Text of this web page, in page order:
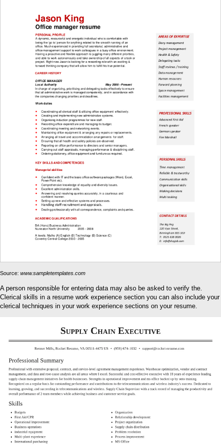
Source: www.sampletemplates.com
A person responsible for entering data may also be asked to verify the.
Clerical skills in a resume work experience section you can also include your
clerical techniques in your work experience sections on your resume.